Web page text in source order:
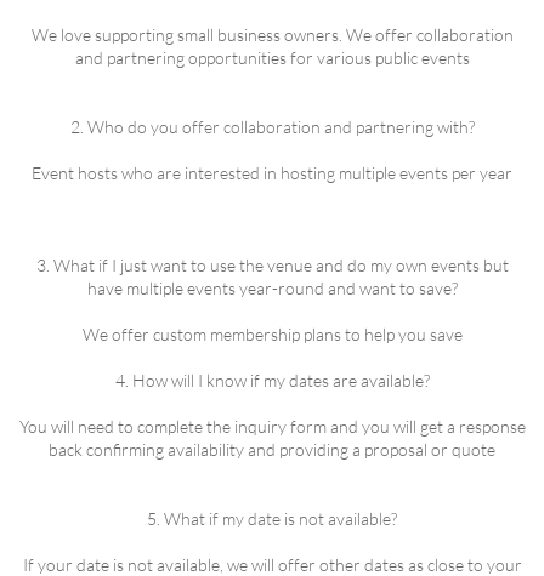
We love supporting small business owners. We offer collaboration
and partnering opportunities for various public events
2. Who do you offer collaboration and partnering with?
Event hosts who are interested in hosting multiple events per year
3. What if I just want to use the venue and do my own events but
have multiple events year-round and want to save?
We offer custom membership plans to help you save
4. How will I know if my dates are available?
You will need to complete the inquiry form and you will get a response
back confirming availability and providing a proposal or quote
5. What if my date is not available?
If your date is not available, we will offer other dates as close to your